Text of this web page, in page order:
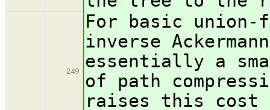
249
For basic
inverse
essentially a
of path
raises this cost